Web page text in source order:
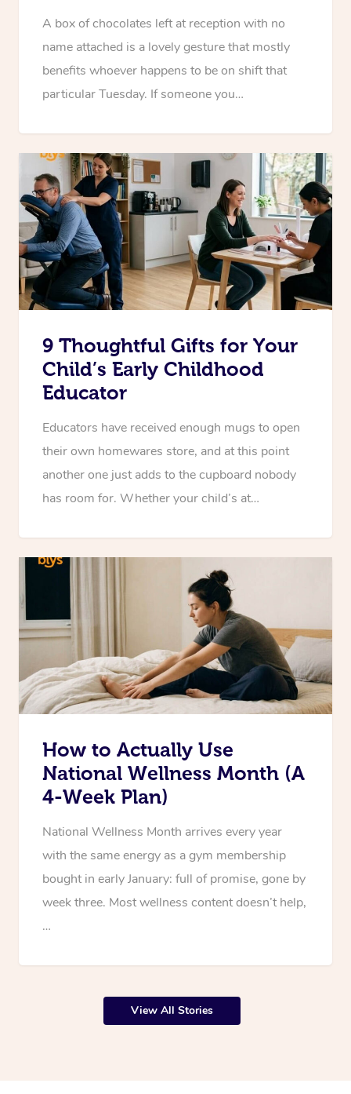
A box of chocolates left at reception with no
name attached is a lovely gesture that mostly
benefits whoever happens to be on shift that
particular Tuesday. If someone you…
9 Thoughtful Gifts for Your
Child’s Early Childhood
Educator
Educators have received enough mugs to open
their own homewares store, and at this point
another one just adds to the cupboard nobody
has room for. Whether your child’s at…
How to Actually Use
National Wellness Month (A
4-Week Plan)
National Wellness Month arrives every year
with the same energy as a gym membership
bought in early January: full of promise, gone by
week three. Most wellness content doesn’t help,
…
View All Stories